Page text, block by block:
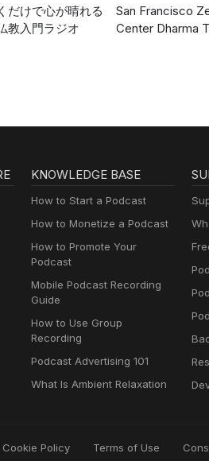
だけで心が晴れる
教入門ラジオ
San Francisco
Center Dharma
KNOWLEDGE BASE
How to Start a Podcast
How to Monetize a Podcast
How to Promote Your
Podcast
Mobile Podcast Recording
Guide
How to Use Group
Recording
Podcast Advertising 101
What Is Ambient Relaxation
Cookie Policy Terms of Use